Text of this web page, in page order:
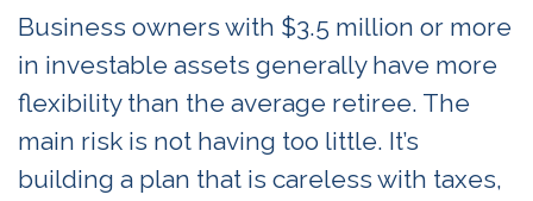
Business owners with $3.5 million or more
in investable assets generally have more
flexibility than the average retiree. The
main risk is not having too little. It’s
building a plan that is careless with taxes,